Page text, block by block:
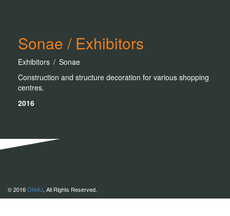
Sonae / Exhibitors
Exhibitors / Sonae
Construction and structure decoration for various shopping
centres.
2016
© 2016ON4U, All Rights Reserved.